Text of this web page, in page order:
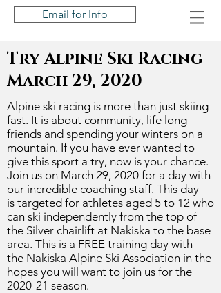
Email for Info
Try Alpine Ski Racing
March 29, 2020
Alpine ski racing is more than just skiing
fast. It is about community, life long
friends and spending your winters on a
mountain. If you have ever wanted to
give this sport a try, now is your chance.
Join us on March 29, 2020 for a day with
our incredible coaching staff. This day
is targeted for athletes aged 5 to 12 who
can ski independently from the top of
the Silver chairlift at Nakiska to the base
area. This is a FREE training day with
the Nakiska Alpine Ski Association in the
hopes you will want to join us for the
2020-21 season.